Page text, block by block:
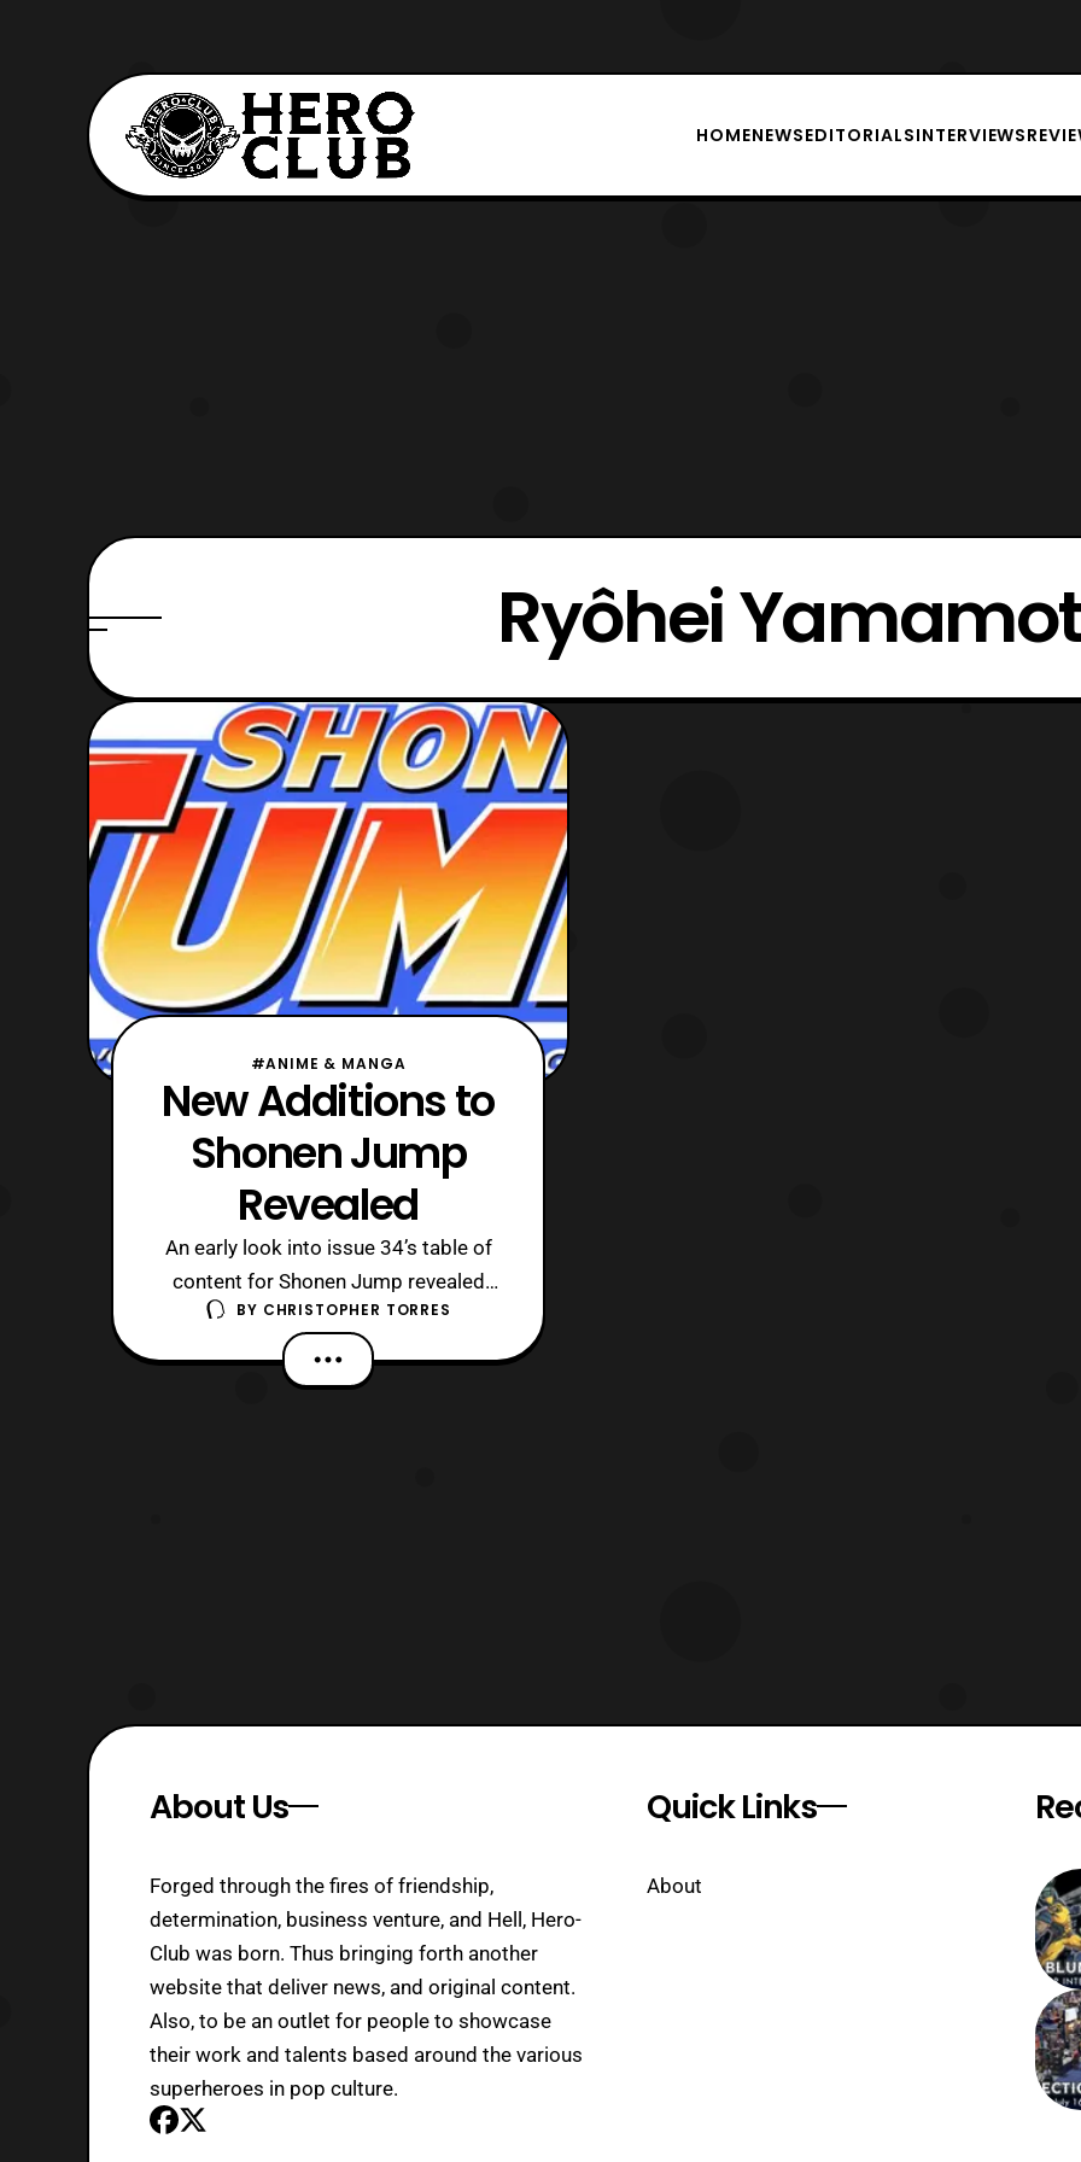
HOMENEWSEDITORIALSINTERVIEWS
Ryôhei
#ANIME & MANGA
New Additions to
Shonen Jump
Revealed
An early look into issue 34’s table of
content for Shonen Jump revealed
recently that Haruto Ikezawa’s Shogi
Comedy series, Monofu will be coming
to an end, following that issue and in
BY CHRISTOPHER TORRES
About Us
Forged through the fires of friendship,
determination, business venture, and Hell, Hero-
Club was born. Thus bringing forth another
website that deliver news, and original content.
Also, to be an outlet for people to showcase
their work and talents based around the various
superheroes in pop culture.
Quick Links
About